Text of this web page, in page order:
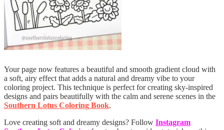
Your page now features a beautiful and smooth gradient cloud with
a soft, airy effect that adds a natural and dreamy vibe to your
coloring project. This technique is perfect for creating sky-inspired
designs and pairs beautifully with the calm and serene scenes in the
Southern Lotus Coloring Book.
Love creating soft and dreamy designs? Follow Instagram